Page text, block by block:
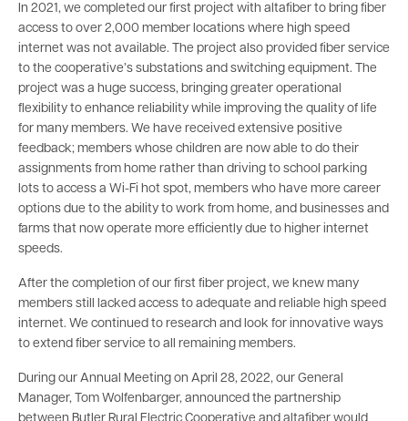
In 2021, we completed our first project with altafiber to bring fiber
access to over 2,000 member locations where high speed
internet was not available. The project also provided fiber service
to the cooperative’s substations and switching equipment. The
project was a huge success, bringing greater operational
flexibility to enhance reliability while improving the quality of life
for many members. We have received extensive positive
feedback; members whose children are now able to do their
assignments from home rather than driving to school parking
lots to access a Wi-Fi hot spot, members who have more career
options due to the ability to work from home, and businesses and
farms that now operate more efficiently due to higher internet
speeds.
After the completion of our first fiber project, we knew many
members still lacked access to adequate and reliable high speed
internet. We continued to research and look for innovative ways
to extend fiber service to all remaining members.
During our Annual Meeting on April 28, 2022, our General
Manager, Tom Wolfenbarger, announced the partnership